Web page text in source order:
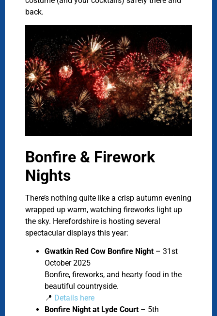
back.
Bonfire & Firework
Nights
There’s nothing quite like a crisp autumn evening
wrapped up warm, watching fireworks light up
the sky. Herefordshire is hosting several
spectacular displays this year:
Gwatkin Red Cow Bonfire Night – 31st
October 2025
Bonfire, fireworks, and hearty food in the
beautiful countryside.
📍 Details here
Bonfire Night at Lyde Court – 5th